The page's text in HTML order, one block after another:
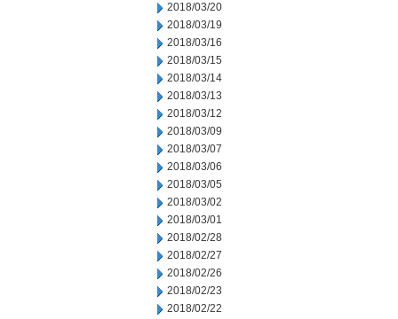
2018/03/20
2018/03/19
2018/03/16
2018/03/15
2018/03/14
2018/03/13
2018/03/12
2018/03/09
2018/03/07
2018/03/06
2018/03/05
2018/03/02
2018/03/01
2018/02/28
2018/02/27
2018/02/26
2018/02/23
2018/02/22